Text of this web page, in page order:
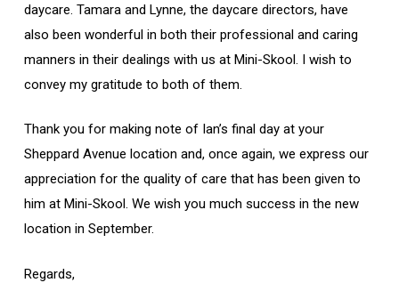
daycare. Tamara and Lynne, the daycare directors, have
also been wonderful in both their professional and caring
manners in their dealings with us at Mini-Skool. I wish to
convey my gratitude to both of them.
Thank you for making note of Ian’s final day at your
Sheppard Avenue location and, once again, we express our
appreciation for the quality of care that has been given to
him at Mini-Skool. We wish you much success in the new
location in September.
Regards,